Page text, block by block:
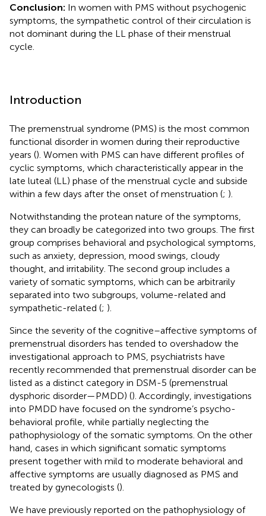
Conclusion: In women with PMS without psychogenic
symptoms, the sympathetic control of their circulation is
not dominant during the LL phase of their menstrual
cycle.
Introduction
The premenstrual syndrome (PMS) is the most common
functional disorder in women during their reproductive
years (). Women with PMS can have different profiles of
cyclic symptoms, which characteristically appear in the
late luteal (LL) phase of the menstrual cycle and subside
within a few days after the onset of menstruation (; ).
Notwithstanding the protean nature of the symptoms,
they can broadly be categorized into two groups. The first
group comprises behavioral and psychological symptoms,
such as anxiety, depression, mood swings, cloudy
thought, and irritability. The second group includes a
variety of somatic symptoms, which can be arbitrarily
separated into two subgroups, volume-related and
sympathetic-related (; ).
Since the severity of the cognitive–affective symptoms of
premenstrual disorders has tended to overshadow the
investigational approach to PMS, psychiatrists have
recently recommended that premenstrual disorder can be
listed as a distinct category in DSM-5 (premenstrual
dysphoric disorder—PMDD) (). Accordingly, investigations
into PMDD have focused on the syndrome’s psycho-
behavioral profile, while partially neglecting the
pathophysiology of the somatic symptoms. On the other
hand, cases in which significant somatic symptoms
present together with mild to moderate behavioral and
affective symptoms are usually diagnosed as PMS and
treated by gynecologists ().
We have previously reported on the pathophysiology of